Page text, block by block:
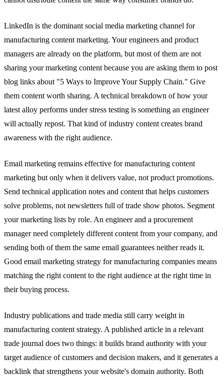
LinkedIn is the dominant social media marketing channel for
manufacturing content marketing. Your engineers and product
managers are already on the platform, but most of them are not
sharing your marketing content because you are asking them to post
blog links about "5 Ways to Improve Your Supply Chain." Give
them content worth sharing. A technical breakdown of how your
latest alloy performs under stress testing is something an engineer
will actually repost. That kind of industry content creates brand
awareness with the right audience.
Email marketing remains effective for manufacturing content
marketing but only when it delivers value, not product promotions.
Send technical application notes and content that helps customers
solve problems, not newsletters full of trade show photos. Segment
your marketing lists by role. An engineer and a procurement
manager need completely different content from your company, and
sending both of them the same email guarantees neither reads it.
Good email marketing strategy for manufacturing companies means
matching the right content to the right audience at the right time in
their buying process.
Industry publications and trade media still carry weight in
manufacturing content strategy. A published article in a relevant
trade journal does two things: it builds brand authority with your
target audience of customers and decision makers, and it generates a
backlink that strengthens your website's domain authority. Both